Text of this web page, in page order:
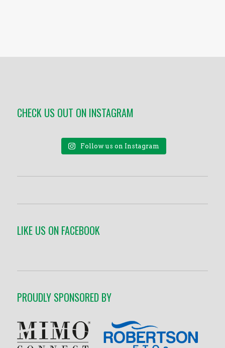
CHECK US OUT ON INSTAGRAM
Follow us on Instagram
LIKE US ON FACEBOOK
PROUDLY SPONSORED BY